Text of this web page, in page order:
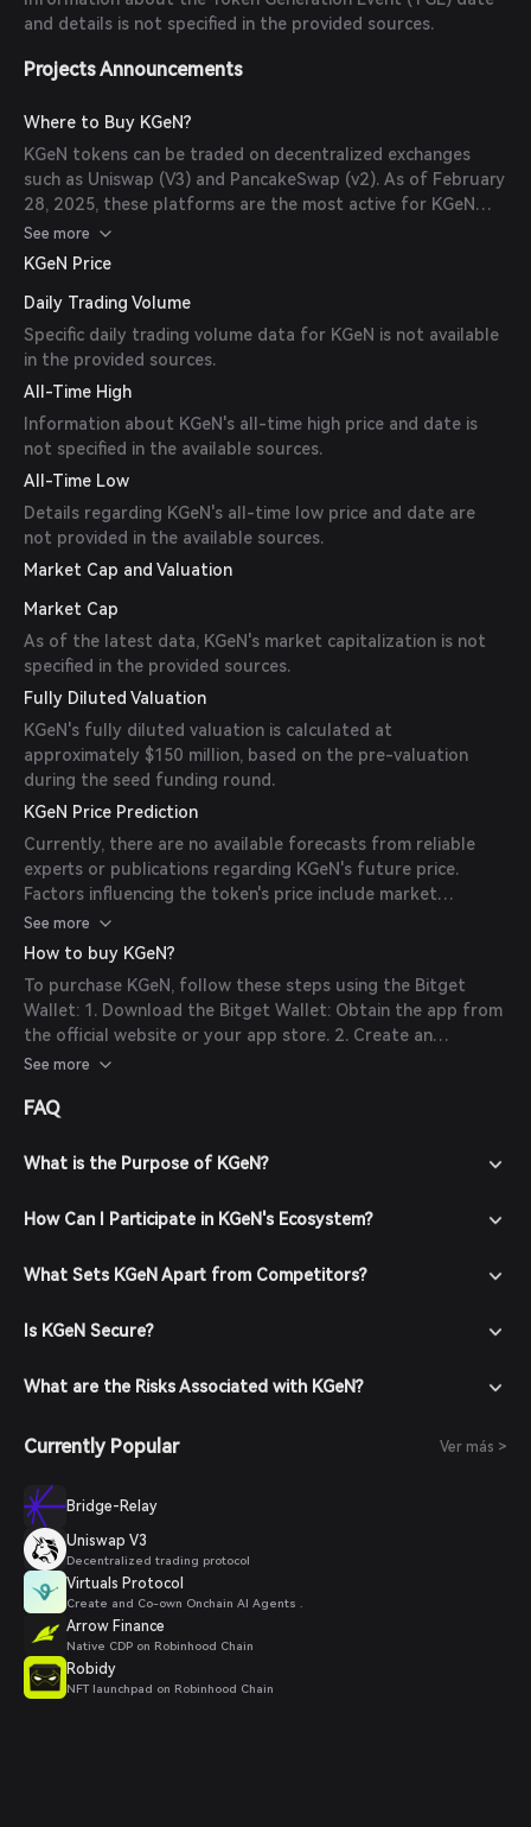
and details is not specified in the provided sources.
Projects Announcements
Where to Buy KGeN?
KGeN tokens can be traded on decentralized exchanges
such as Uniswap (V3) and PancakeSwap (v2). As of February
28, 2025, these platforms are the most active for KGeN
trading.
See more
KGeN Price
Daily Trading Volume
Specific daily trading volume data for KGeN is not available
in the provided sources.
All-Time High
Information about KGeN's all-time high price and date is
not specified in the available sources.
All-Time Low
Details regarding KGeN's all-time low price and date are
not provided in the available sources.
Market Cap and Valuation
Market Cap
As of the latest data, KGeN's market capitalization is not
specified in the provided sources.
Fully Diluted Valuation
KGeN's fully diluted valuation is calculated at
approximately $150 million, based on the pre-valuation
during the seed funding round.
KGeN Price Prediction
Currently, there are no available forecasts from reliable
experts or publications regarding KGeN's future price.
Factors influencing the token's price include market
sentiment, adoption rates, and overall developments within
the gaming and blockchain industries.
See more
How to buy KGeN?
To purchase KGeN, follow these steps using the Bitget
Wallet: 1. Download the Bitget Wallet: Obtain the app from
the official website or your app store. 2. Create an
Account: Open the app and follow the instructions to set
Wallet: Deposit funds by transferring cryptocurrencies or
Navigate to the Market: In the Bitget Wallet, go to the
trading pairs. 5. Place Your Order: Select the desired trading
pair (e.g., KGeN/USDT), enter the amount you wish to buy,
KGeN will be added to your wallet.
See more
FAQ
What is the Purpose of KGeN?
How Can I Participate in KGeN's Ecosystem?
What Sets KGeN Apart from Competitors?
Is KGeN Secure?
What are the Risks Associated with KGeN?
Currently Popular Ver más >
Bridge-Relay
Uniswap V3
Decentralized trading protocol
Virtuals Protocol
Create and Co-own Onchain AI Agents .
Arrow Finance
Native CDP on Robinhood Chain
Robidy
NFT launchpad on Robinhood Chain